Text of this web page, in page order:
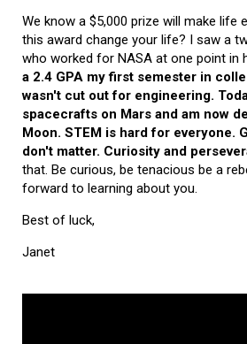
We know a $5,000 prize will make life
this award change your life? I saw a
who worked for NASA at one point in
a 2.4 GPA my first semester in
wasn't cut out for engineering.
spacecrafts on Mars and am now
Moon. STEM is hard for everyone.
don't matter. Curiosity and
that. Be curious, be tenacious be a
forward to learning about you.
Best of luck,
Janet